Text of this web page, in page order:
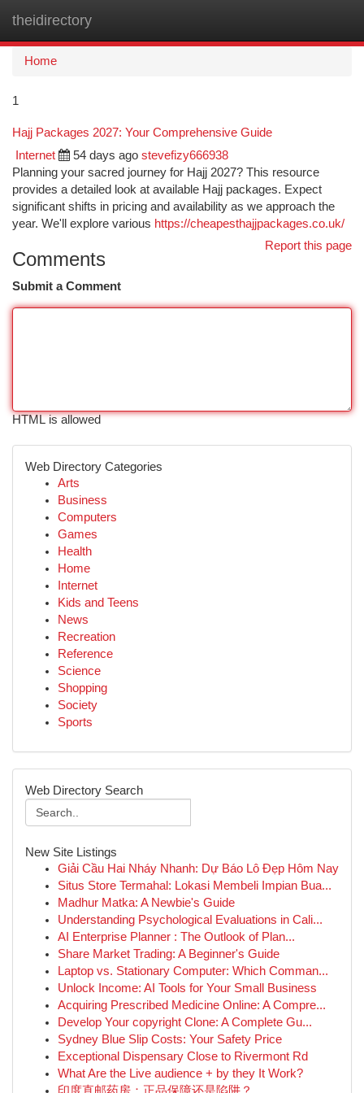
theidirectory
Home
1
Hajj Packages 2027: Your Comprehensive Guide
Internet 54 days ago stevefizy666938
Planning your sacred journey for Hajj 2027? This resource
provides a detailed look at available Hajj packages. Expect
significant shifts in pricing and availability as we approach the
year. We'll explore various https://cheapesthajjpackages.co.uk/
Report this page
Comments
Submit a Comment
HTML is allowed
Web Directory Categories
Arts
Business
Computers
Games
Health
Home
Internet
Kids and Teens
News
Recreation
Reference
Science
Shopping
Society
Sports
Web Directory Search
New Site Listings
Giải Cầu Hai Nháy Nhanh: Dự Báo Lô Đẹp Hôm Nay
Situs Store Termahal: Lokasi Membeli Impian Bua...
Madhur Matka: A Newbie's Guide
Understanding Psychological Evaluations in Cali...
AI Enterprise Planner : The Outlook of Plan...
Share Market Trading: A Beginner's Guide
Laptop vs. Stationary Computer: Which Comman...
Unlock Income: AI Tools for Your Small Business
Acquiring Prescribed Medicine Online: A Compre...
Develop Your copyright Clone: A Complete Gu...
Sydney Blue Slip Costs: Your Safety Price
Exceptional Dispensary Close to Rivermont Rd
What Are the Live audience + by they It Work?